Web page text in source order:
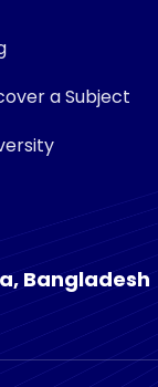
a Subject
Bangladesh